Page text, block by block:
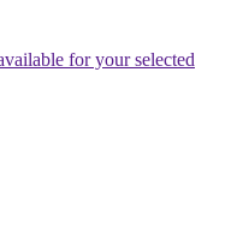
for your selected